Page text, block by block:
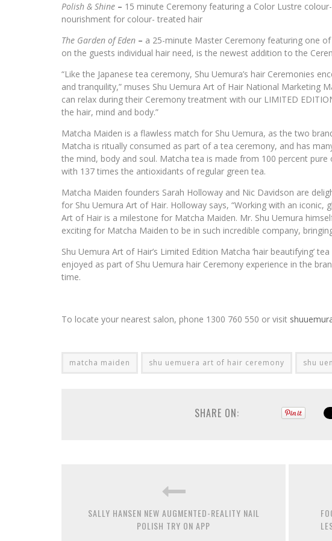
Polish & Shine – 15 minute Ceremony featuring a Color Lustre
nourishment for colour- treated hair
The Garden of Eden – a 25-minute Master Ceremony featuring one
on the guests individual hair need, is the newest addition to the
“Like the Japanese tea ceremony, Shu Uemura’s hair Ceremonies
and tranquility,” muses Shu Uemura Art of Hair National Marketing
can relax during their Ceremony treatment with our LIMITED
the hair, mind and body.”
Matcha Maiden is a flawless match for Shu Uemura, as the two
Matcha is ritually consumed as part of a tea ceremony, and has
the mind, body and soul. Matcha tea is made from 100 percent
with 137 times the antioxidants of regular green tea.
Matcha Maiden founders Sarah Holloway and Nic Davidson are
for Shu Uemura Art of Hair. Holloway says, “Working with an iconic,
Art of Hair is a milestone for Matcha Maiden. Mr. Shu Uemura
exciting for Matcha Maiden to be in such incredible company,
Shu Uemura Art of Hair’s Limited Edition Matcha ‘hair beautifying’
enjoyed as part of Shu Uemura hair Ceremony experience in the
time.
To locate your nearest salon, phone 1300 760 550 or visit
matcha maiden shu uemuera art of hair ceremony shu
SHARE ON:
SALLY HANSEN NEW AUGMENTED-REALITY NAIL
POLISH TRY ON APP